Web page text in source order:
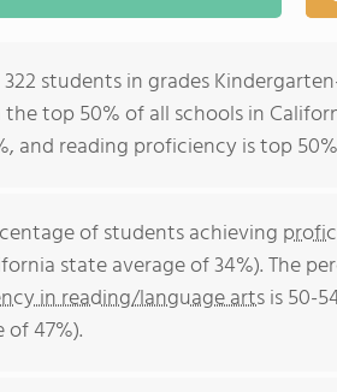
322 students in grades
the top 50% of all schools in
and reading proficiency is top
of students achieving
state average of 34%). The
in reading/language artsis 50-
of 47%).